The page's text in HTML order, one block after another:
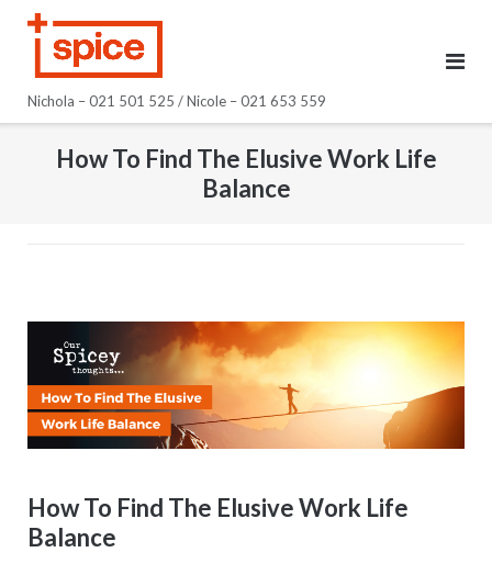
Nichola – 021 501 525 / Nicole – 021 653 559
How To Find The Elusive Work Life
Balance
How To Find The Elusive Work Life
Balance